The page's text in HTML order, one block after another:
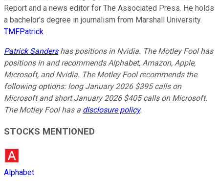
Report and a news editor for The Associated Press. He holds
a bachelor’s degree in journalism from Marshall University.
TMFPatrick
Patrick Sandershas positions in Nvidia. The Motley Fool has
positions in and recommends Alphabet, Amazon, Apple,
Microsoft, and Nvidia. The Motley Fool recommends the
following options: long January 2026 $395 calls on
Microsoft and short January 2026 $405 calls on Microsoft.
The Motley Fool has a disclosure policy.
STOCKS MENTIONED
Alphabet